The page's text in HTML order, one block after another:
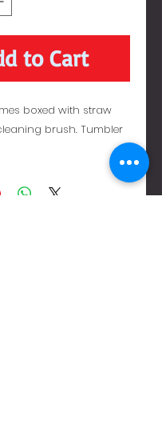
to Cart
boxed with straw
brush. Tumbler